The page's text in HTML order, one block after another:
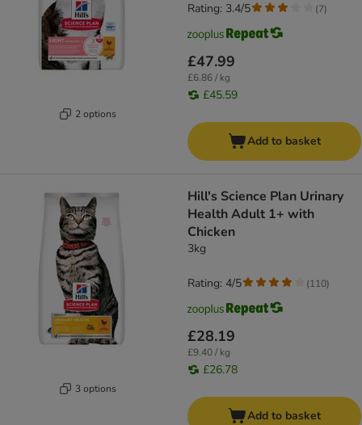
2 options
£47.99
£6.86 / kg
£45.59
Rating: 3.4/5 (7)
Add to basket
3 options
Hill's Science Plan Urinary
Health Adult 1+ with
Chicken
3kg
£28.19
£9.40 / kg
£26.78
Rating: 4/5 (110)
Add to basket